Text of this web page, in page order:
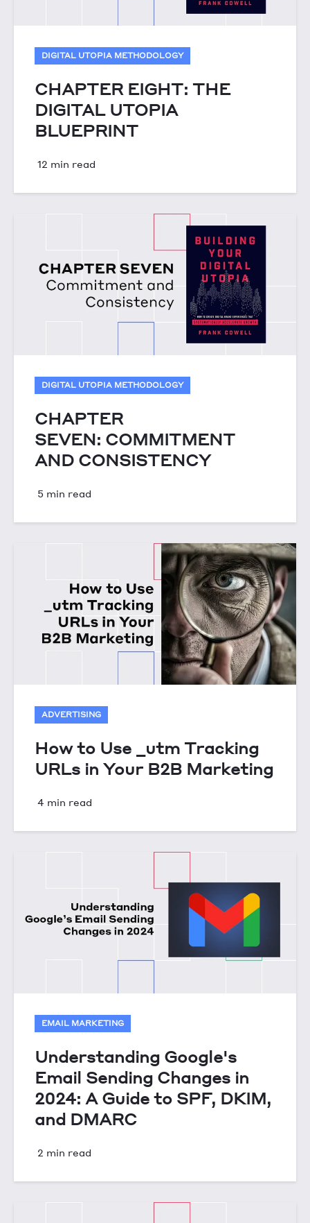
DIGITAL UTOPIA METHODOLOGY
CHAPTER EIGHT: THE
DIGITAL UTOPIA
BLUEPRINT
12 min read
DIGITAL UTOPIA METHODOLOGY
CHAPTER
SEVEN: COMMITMENT
AND CONSISTENCY
5 min read
ADVERTISING
How to Use _utm Tracking
URLs in Your B2B Marketing
4 min read
EMAIL MARKETING
Understanding Google's
Email Sending Changes in
2024: A Guide to SPF, DKIM,
and DMARC
2 min read